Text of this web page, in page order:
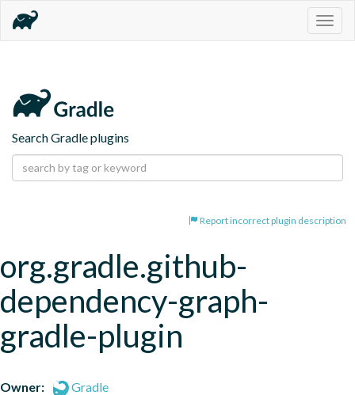
Search Gradle plugins
Report incorrect plugin description
org.gradle.github-
dependency-graph-
gradle-plugin
Owner:
Gradle